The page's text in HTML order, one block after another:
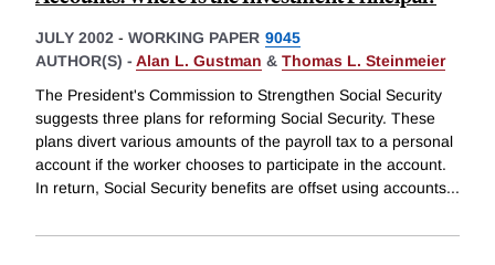
JULY 2002 - WORKING PAPER 9045
AUTHOR(S) - Alan L. Gustman & Thomas L. Steinmeier
The President's Commission to Strengthen Social Security
suggests three plans for reforming Social Security. These
plans divert various amounts of the payroll tax to a personal
account if the worker chooses to participate in the account.
In return, Social Security benefits are offset using accounts...